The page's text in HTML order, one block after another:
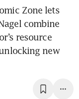
Zone lets
combine
resource
new